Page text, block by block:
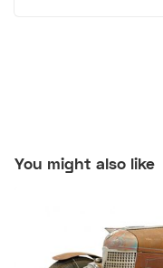
You might also like